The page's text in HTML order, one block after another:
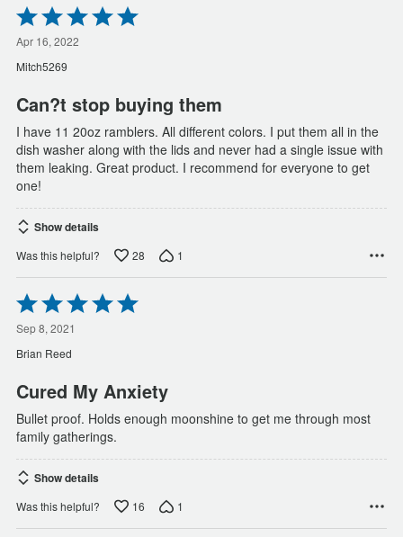
Rated
5
out
of
5
Apr 16, 2022
Mitch5269
Can?t stop buying them
I have 11 20oz ramblers. All different colors. I put them all in the
dish washer along with the lids and never had a single issue with
them leaking. Great product. I recommend for everyone to get
one!
Show details
Was this helpful? 28 1
Rated
5
out
of
5
Sep 8, 2021
Brian Reed
Cured My Anxiety
Bullet proof. Holds enough moonshine to get me through most
family gatherings.
Show details
Was this helpful? 16 1